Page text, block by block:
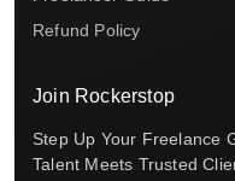
Refund Policy
Join Rockerstop
Step Up Your Freelance
Talent Meets Trusted